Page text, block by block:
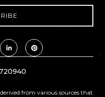
from various sources that